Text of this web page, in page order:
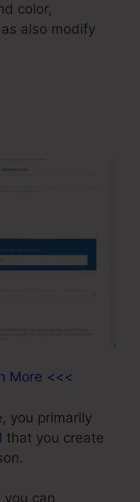
color,
also modify
More <<<
you primarily
that you create
you can